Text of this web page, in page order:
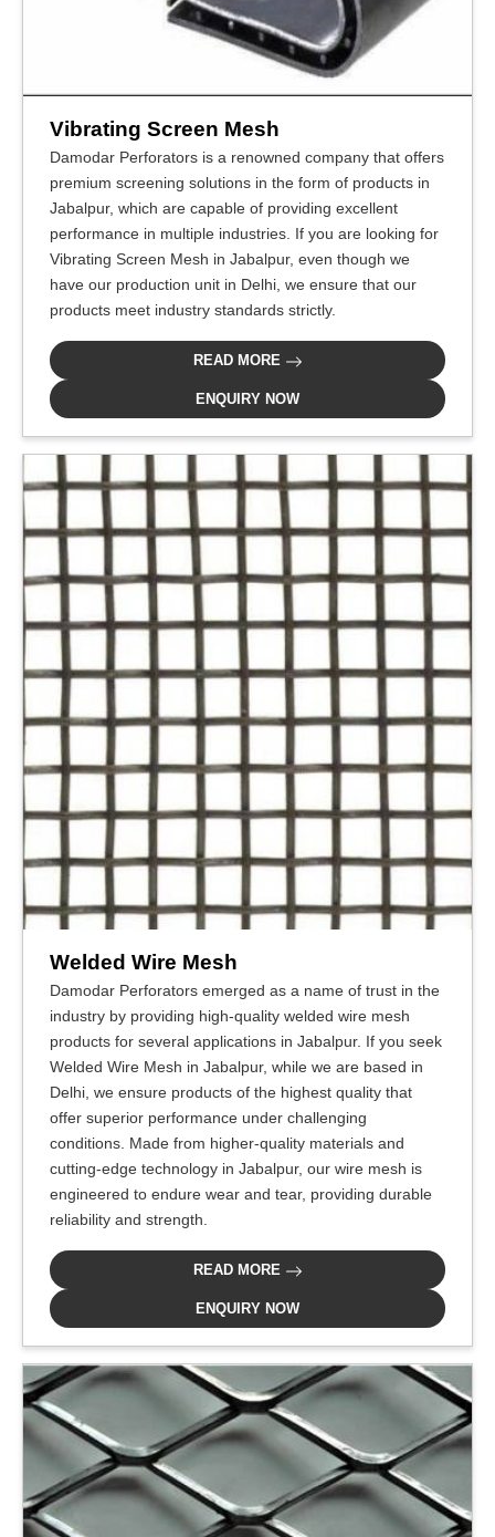
Vibrating Screen Mesh
Damodar Perforators is a renowned company that offers
premium screening solutions in the form of products in
Jabalpur, which are capable of providing excellent
performance in multiple industries. If you are looking for
Vibrating Screen Mesh in Jabalpur, even though we
have our production unit in Delhi, we ensure that our
products meet industry standards strictly.
READ MORE
ENQUIRY NOW
Welded Wire Mesh
Damodar Perforators emerged as a name of trust in the
industry by providing high-quality welded wire mesh
products for several applications in Jabalpur. If you seek
Welded Wire Mesh in Jabalpur, while we are based in
Delhi, we ensure products of the highest quality that
offer superior performance under challenging
conditions. Made from higher-quality materials and
cutting-edge technology in Jabalpur, our wire mesh is
engineered to endure wear and tear, providing durable
reliability and strength.
READ MORE
ENQUIRY NOW